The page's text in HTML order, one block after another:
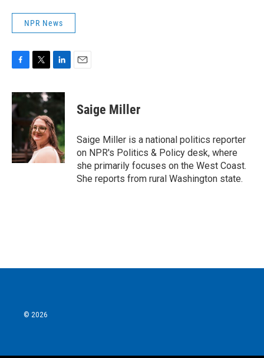
NPR News
c
e
b
o
k
i
t
e
r
n
d
I
n
Saige Miller
Saige Miller is a national politics reporter
on NPR's Politics & Policy desk, where
she primarily focuses on the West Coast.
She reports from rural Washington state.
© 2026